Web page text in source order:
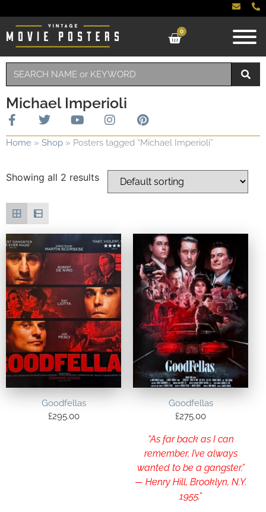
0
Michael Imperioli
Home » Shop » Posters tagged “Michael Imperioli”
Showing all 2 results
Goodfellas
£295.00
Goodfellas
£275.00
“As far back as I can
remember, I’ve always
wanted to be a gangster.”
— Henry Hill, Brooklyn, N.Y.
1955.”